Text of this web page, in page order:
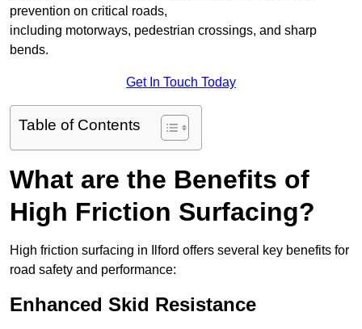
prevention on critical roads,
including motorways, pedestrian crossings, and sharp
bends.
Get In Touch Today
Table of Contents
What are the Benefits of
High Friction Surfacing?
High friction surfacing in Ilford offers several key benefits for
road safety and performance:
Enhanced Skid Resistance